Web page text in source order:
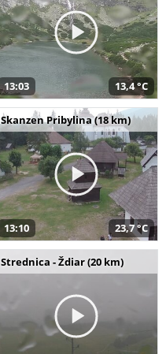
13:03 13,4 °C
Skanzen Pribylina (18 km)
13:10 23,7 °C
Strednica - Ždiar (20 km)